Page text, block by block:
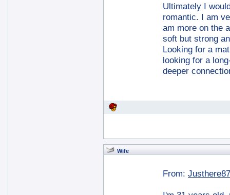
Ultimately I
romantic. I am
am more on the
soft but strong
Looking for a
looking for a
deeper
Wife
From: Justhere87